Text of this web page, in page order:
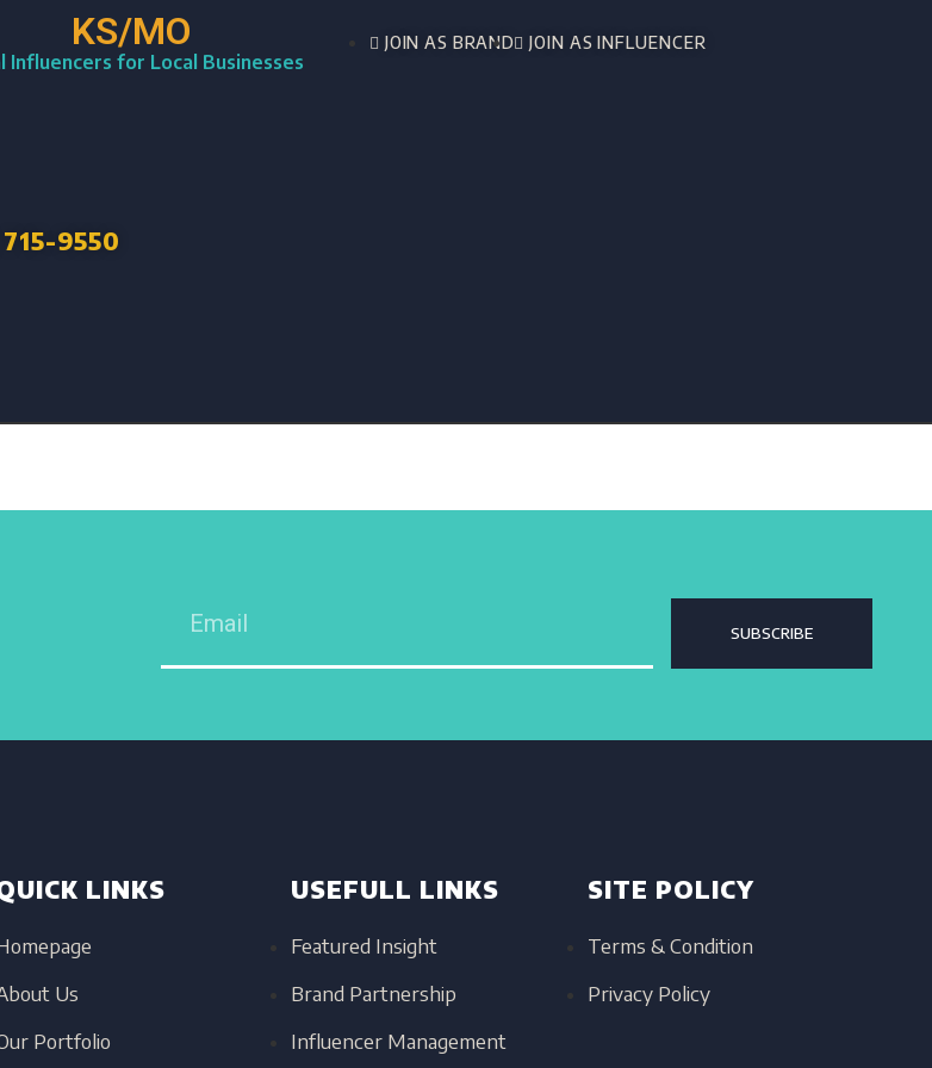
KS/MO
Influencers for Local Businesses
JOIN AS BRAND JOIN AS INFLUENCER
9550
SUBSCRIBE
LINKS
Us
Portfolio
USEFULL LINKS
Featured Insight
Brand Partnership
Influencer Management
SITE POLICY
Terms & Condition
Privacy Policy